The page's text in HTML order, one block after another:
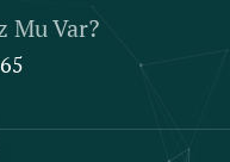
Mu Var?